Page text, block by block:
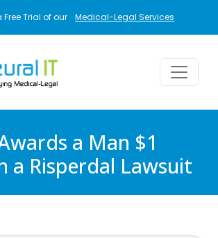
Trial of our Medical-Legal Services
a Man $1
a Risperdal Lawsuit